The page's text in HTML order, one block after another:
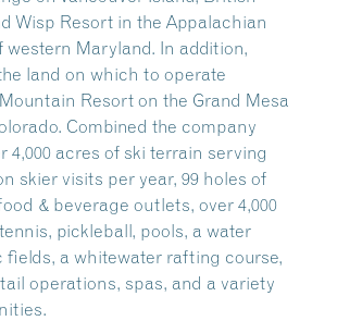
Wisp Resort in the Appalachian
western Maryland. In addition,
land on which to operate
Resort on the Grand Mesa
Combined the company
4,000 acres of ski terrain serving
skier visits per year, 99 holes of
& beverage outlets, over 4,000
pickleball, pools, a water
fields, a whitewater rafting course,
operations, spas, and a variety